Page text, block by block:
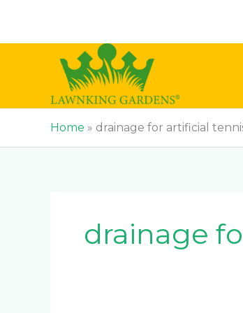
content
Home » drainage for artificial
drainage